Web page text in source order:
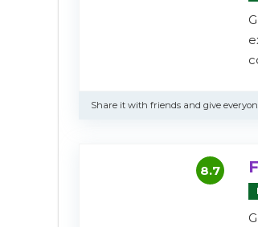
Share it with friends and give
8.7